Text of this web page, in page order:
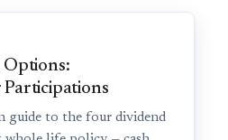
guide to the four dividend